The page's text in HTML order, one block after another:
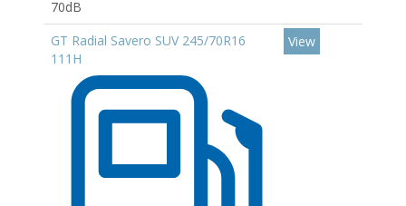
70dB
GT Radial Savero SUV 245/70R16
111H
View